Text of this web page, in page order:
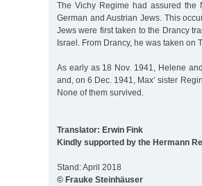
The Vichy Regime had assured the
German and Austrian Jews. This
Jews were first taken to the Drancy
Israel. From Drancy, he was taken on
As early as 18 Nov. 1941, Helene
and, on 6 Dec. 1941, Max’ sister
None of them survived.
Translator: Erwin Fink
Kindly supported by the Hermann
Stand: April 2018
© Frauke Steinhäuser